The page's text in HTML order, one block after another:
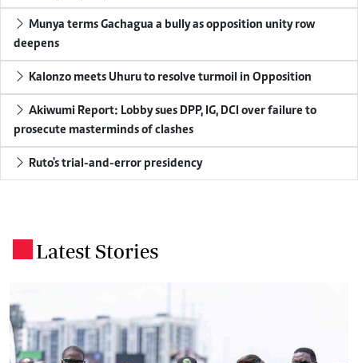
Munya terms Gachagua a bully as opposition unity row
deepens
Kalonzo meets Uhuru to resolve turmoil in Opposition
Akiwumi Report: Lobby sues DPP, IG, DCI over failure to
prosecute masterminds of clashes
Ruto's trial-and-error presidency
Latest Stories